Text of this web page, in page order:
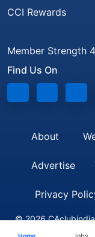
CCI Rewards
Member Strength
Find Us On
About
Advertise
Privacy
© 2026